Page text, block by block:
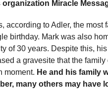
Miracle
according to Adler, the
birthday. Mark was also
of 30 years. Despite this,
a gravesite that the
moment. He and his family
many others may have